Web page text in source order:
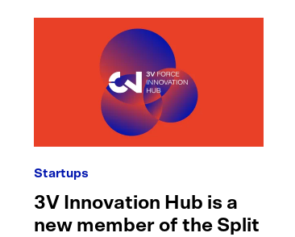
Startups
3V Innovation Hub is a
new member of the Split